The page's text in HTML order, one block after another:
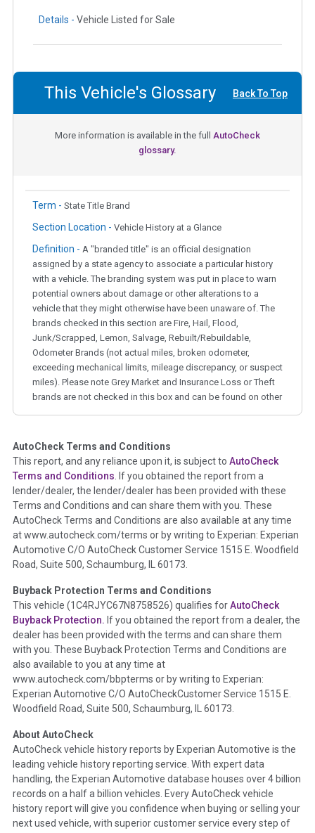
Details - Vehicle Listed for Sale
This Vehicle's Glossary Back To Top
More information is available in the full AutoCheck
glossary.
Term - State Title Brand
Section Location - Vehicle History at a Glance
Definition - A "branded title" is an official designation
assigned by a state agency to associate a particular history
with a vehicle. The branding system was put in place to warn
potential owners about damage or other alterations to a
vehicle that they might otherwise have been unaware of. The
brands checked in this section are Fire, Hail, Flood,
Junk/Scrapped, Lemon, Salvage, Rebuilt/Rebuildable,
Odometer Brands (not actual miles, broken odometer,
exceeding mechanical limits, mileage discrepancy, or suspect
miles). Please note Grey Market and Insurance Loss or Theft
brands are not checked in this box and can be found on other
Term - Auction Issue
Section Location - Vehicle History at a Glance
Definition -This section summarizes any issues if reported
such as damage condition from seller's disclosure or during
the inspection process including required structural damage
disclosure, title brands, odometer issues, etc. as outlined by
theNational Auction Automotive Association Arbitration
Policy 2025.
Term - Accident/Damage Check
Section Location - Vehicle History at a Glance
Definition - This section summarizes vehicle history events
that may indicate an accident or damage and associated
details such as point of impact, severity or airbag deployed if
provided. These damage events will include collision damage
information, police-reported accidents, salvage auction,
etc. including our exclusive auction announcements from two
major auctions that may include damage events. There is also
a clearly delineated section that includes non-collision
damage events such as fire, hail or flood. Damage-indicated
title brands will be in the state title brands section.
AutoCheck Terms and Conditions
This report, and any reliance upon it, is subject to AutoCheck
Terms and Conditions . If you obtained the report from a
lender/dealer, the lender/dealer has been provided with these
Terms and Conditions and can share them with you. These
AutoCheck Terms and Conditions are also available at any time
at www.autocheck.com/terms or by writing to Experian: Experian
Automotive C/O AutoCheck Customer Service 1515 E. Woodfield
Road, Suite 500, Schaumburg, IL 60173.
Buyback Protection Terms and Conditions
This vehicle (1C4RJYC67N8758526) qualifies forAutoCheck
Buyback Protection. If you obtained the report from a dealer, the
dealer has been provided with the terms and can share them
with you. These Buyback Protection Terms and Conditions are
also available to you at any time at
www.autocheck.com/bbpterms or by writing to Experian:
Experian Automotive C/O AutoCheckCustomer Service 1515 E.
Woodfield Road, Suite 500, Schaumburg, IL 60173.
About AutoCheck
AutoCheck vehicle history reports by Experian Automotive is the
leading vehicle history reporting service. With expert data
handling, the Experian Automotive database houses over 4 billion
records on a half a billion vehicles. Every AutoCheck vehicle
history report will give you confidence when buying or selling your
next used vehicle, with superior customer service every step of